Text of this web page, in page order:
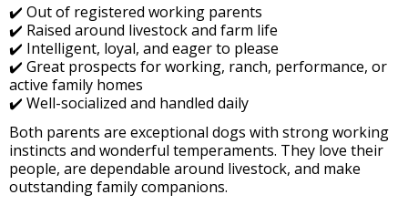
✔️ Out of registered working parents
✔️ Raised around livestock and farm life
✔️ Intelligent, loyal, and eager to please
✔️ Great prospects for working, ranch, performance, or
active family homes
✔️ Well-socialized and handled daily
Both parents are exceptional dogs with strong working
instincts and wonderful temperaments. They love their
people, are dependable around livestock, and make
outstanding family companions.